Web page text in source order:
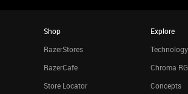
Shop
RazerStores
RazerCafe
Store Locator
Explore
Technology
Chroma
Concepts